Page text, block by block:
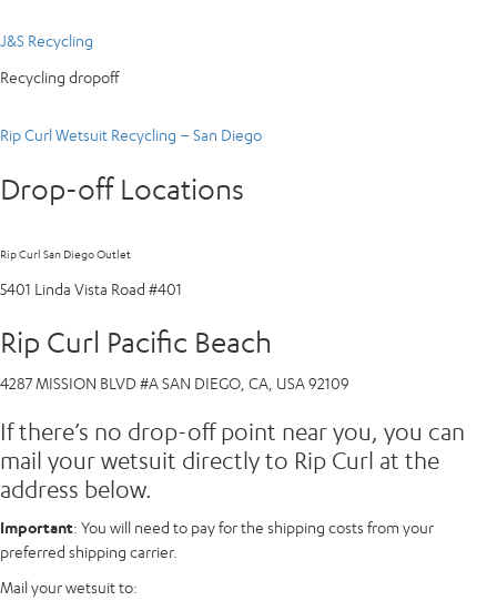
J&S Recycling
Recycling dropoff
Rip Curl Wetsuit Recycling – San Diego
Drop-off Locations
Rip Curl San Diego Outlet
5401 Linda Vista Road #401
Rip Curl Pacific Beach
4287 MISSION BLVD #A SAN DIEGO, CA, USA 92109
If there’s no drop-off point near you, you can
mail your wetsuit directly to Rip Curl at the
address below.
Important: You will need to pay for the shipping costs from your
preferred shipping carrier.
Mail your wetsuit to: